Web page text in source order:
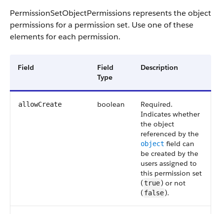
PermissionSetObjectPermissions represents the object
permissions for a permission set. Use one of these
elements for each permission.
Field
Field
Type
Description
allowCreate boolean
Required.
Indicates whether
the object
referenced by the
object field can
be created by the
users assigned to
this permission set
(true) or not
( false).